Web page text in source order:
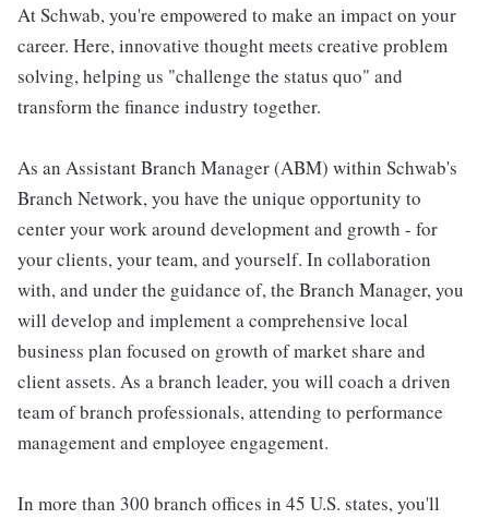
At Schwab, you're empowered to make an impact on your
career. Here, innovative thought meets creative problem
solving, helping us "challenge the status quo" and
transform the finance industry together.
As an Assistant Branch Manager (ABM) within Schwab's
Branch Network, you have the unique opportunity to
center your work around development and growth - for
your clients, your team, and yourself. In collaboration
with, and under the guidance of, the Branch Manager, you
will develop and implement a comprehensive local
business plan focused on growth of market share and
client assets. As a branch leader, you will coach a driven
team of branch professionals, attending to performance
management and employee engagement.
In more than 300 branch offices in 45 U.S. states, you'll